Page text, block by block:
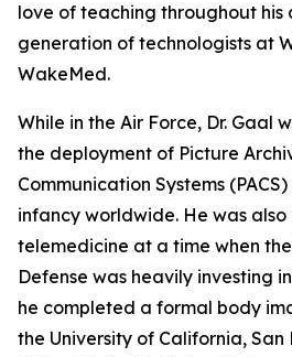
love of teaching throughout his
generation of technologists at
WakeMed.
While in the Air Force, Dr. Gaal
the deployment of Picture
Communication Systems
infancy worldwide. He was
telemedicine at a time when
Defense was heavily investing
he completed a formal body
the University of California, San